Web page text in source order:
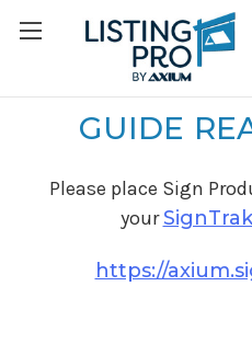
GUIDE
Please place Sign
your
https://